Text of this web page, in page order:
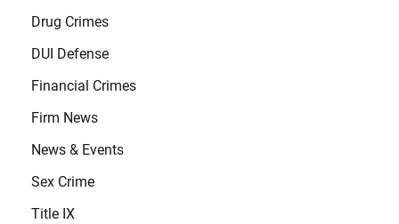
Drug Crimes
DUI Defense
Financial Crimes
Firm News
News & Events
Sex Crime
Title IX